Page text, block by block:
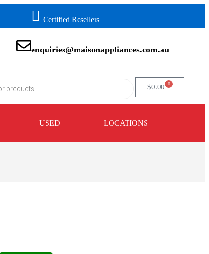
Certified Resellers
enquiries@maisonappliances.com.au
$0.00 0
USED LOCATIONS